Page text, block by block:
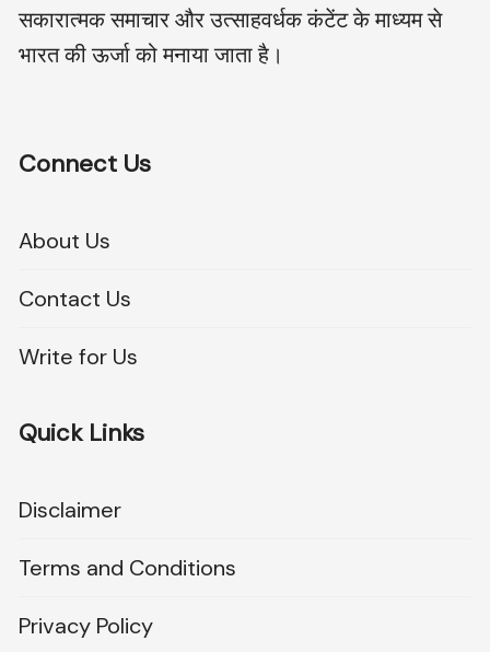
सकारात्मक समाचार और उत्साहवर्धक कंटेंट के माध्यम से
भारत की ऊर्जा को मनाया जाता है।
Connect Us
About Us
Contact Us
Write for Us
Quick Links
Disclaimer
Terms and Conditions
Privacy Policy